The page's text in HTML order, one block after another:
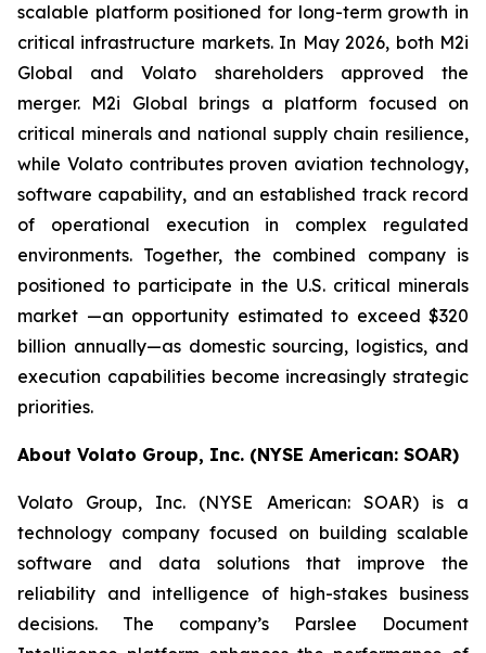
scalable platform positioned for long-term growth in
critical infrastructure markets. In May 2026, both M2i
Global and Volato shareholders approved the
merger. M2i Global brings a platform focused on
critical minerals and national supply chain resilience,
while Volato contributes proven aviation technology,
software capability, and an established track record
of operational execution in complex regulated
environments. Together, the combined company is
positioned to participate in the U.S. critical minerals
market —an opportunity estimated to exceed $320
billion annually—as domestic sourcing, logistics, and
execution capabilities become increasingly strategic
priorities.
About Volato Group, Inc. (NYSE American: SOAR)
Volato Group, Inc. (NYSE American: SOAR) is a
technology company focused on building scalable
software and data solutions that improve the
reliability and intelligence of high-stakes business
decisions. The company’s Parslee Document